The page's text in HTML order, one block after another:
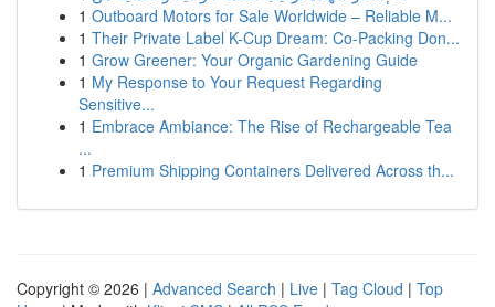
1 Outboard Motors for Sale Worldwide – Reliable M...
1 Their Private Label K-Cup Dream: Co-Packing Don...
1 Grow Greener: Your Organic Gardening Guide
1 My Response to Your Request Regarding
Sensitive...
1 Embrace Ambiance: The Rise of Rechargeable Tea
...
1 Premium Shipping Containers Delivered Across th...
Copyright © 2026 | Advanced Search | Live | Tag Cloud | Top